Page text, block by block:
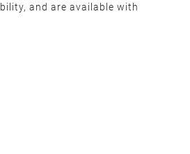
and are available with